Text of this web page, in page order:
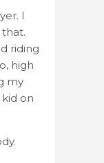
I
riding
high
my
on